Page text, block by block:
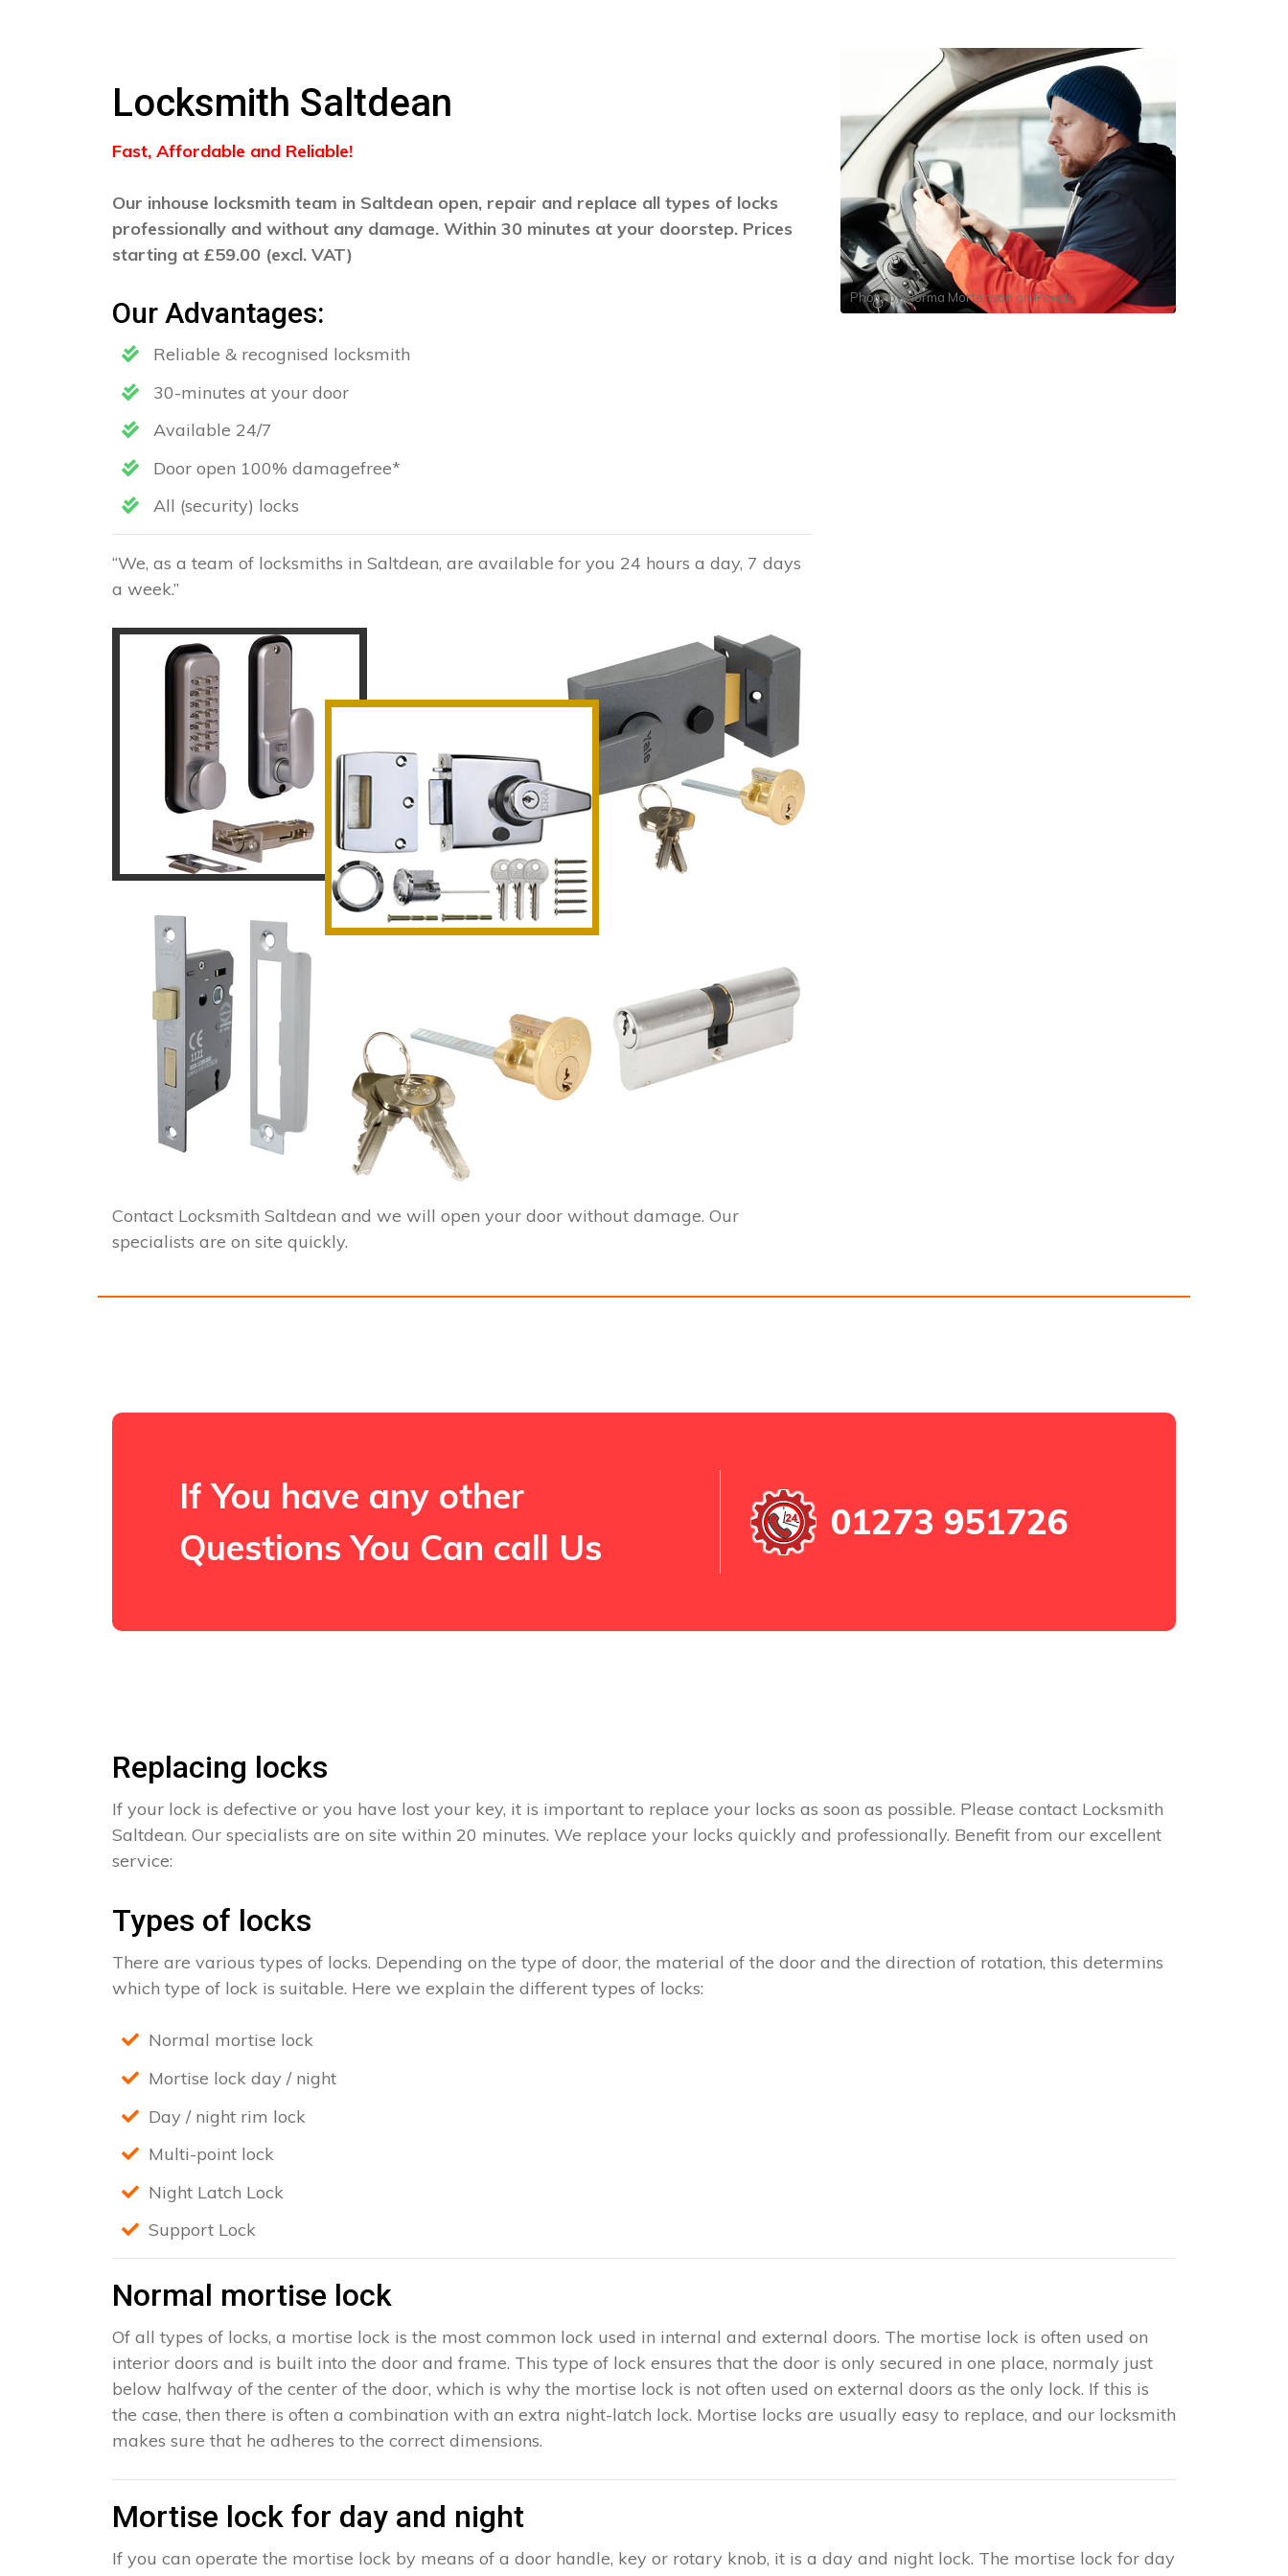
Locksmith Saltdean
Fast, Affordable and Reliable!
Our inhouse locksmith team in Saltdean open, repair and replace all types of locks
professionally and without any damage. Within 30 minutes at your doorstep. Prices
starting at £59.00 (excl. VAT)
Our Advantages:
Reliable & recognised locksmith
30-minutes at your door
Available 24/7
Door open 100% damagefree*
All (security) locks
“We, as a team of locksmiths in Saltdean, are available for you 24 hours a day, 7 days
a week.”
Contact Locksmith Saltdean and we will open your door without damage. Our
specialists are on site quickly.
Photo byNorma Mortenson onPexels
If You have any other
Questions You Can call Us
01273 951726
Replacing locks
If your lock is defective or you have lost your key, it is important to replace your locks as soon as possible. Please contact Locksmith
Saltdean. Our specialists are on site within 20 minutes. We replace your locks quickly and professionally. Benefit from our excellent
service:
Types of locks
There are various types of locks. Depending on the type of door, the material of the door and the direction of rotation, this determins
which type of lock is suitable. Here we explain the different types of locks:
Normal mortise lock
Mortise lock day / night
Day / night rim lock
Multi-point lock
Night Latch Lock
Support Lock
Normal mortise lock
Of all types of locks, a mortise lock is the most common lock used in internal and external doors. The mortise lock is often used on
interior doors and is built into the door and frame. This type of lock ensures that the door is only secured in one place, normaly just
below halfway of the center of the door, which is why the mortise lock is not often used on external doors as the only lock. If this is
the case, then there is often a combination with an extra night-latch lock. Mortise locks are usually easy to replace, and our locksmith
makes sure that he adheres to the correct dimensions.
Mortise lock for day and night
If you can operate the mortise lock by means of a door handle, key or rotary knob, it is a day and night lock. The mortise lock for day